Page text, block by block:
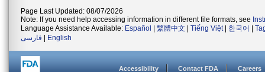
Page Last Updated: 08/07/2026
Note: If you need help accessing information in different file formats, see
Language Assistance Available: Español 繁體中文 Tiếng Việt| 한국어
فارسی
English
Accessibility Contact FDA Careers